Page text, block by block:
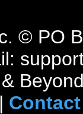
© PO
| Contact